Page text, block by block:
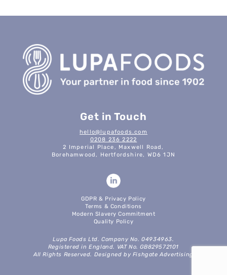
Get in Touch
hello@lupafoods.com
0208 236 2222
2 Imperial Place, Maxwell Road,
Borehamwood, Hertfordshire, WD6 1JN
GDPR & Privacy Policy
Terms & Conditions
Modern Slavery Commitment
Quality Policy
Lupa Foods Ltd. Company No. 04934963.
Registered in England. VAT No. GB829572101
All Rights Reserved. Designed by Fishgate Advertising